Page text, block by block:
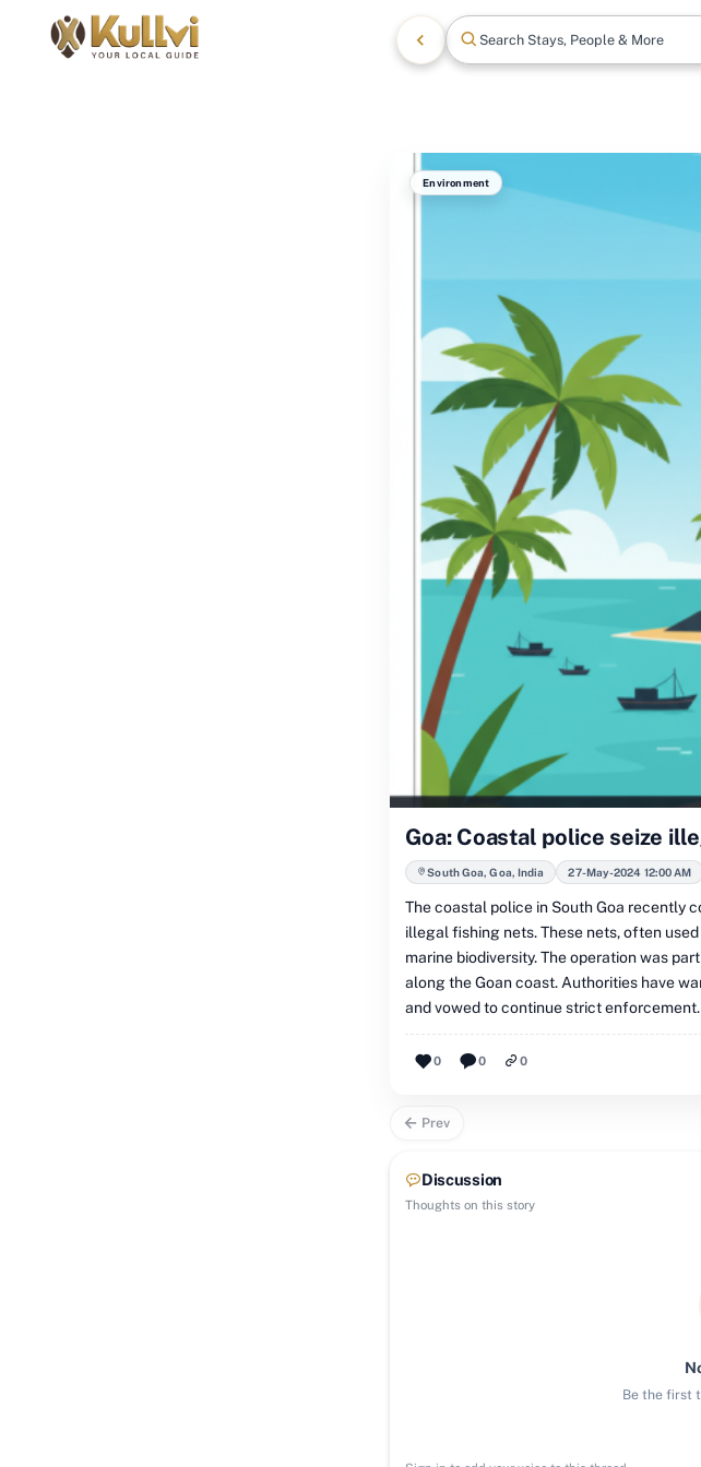
Search Stays, People & More
Environment
Goa: Coastal police seize
South Goa, Goa, India 27-May-2024 12:00 AM
The coastal police in South Goa recently
illegal fishing nets. These nets, often
marine biodiversity. The operation was
along the Goan coast. Authorities have
and vowed to continue strict enforcement.
0 0 0
Prev
Discussion
Thoughts on this story
Be the first